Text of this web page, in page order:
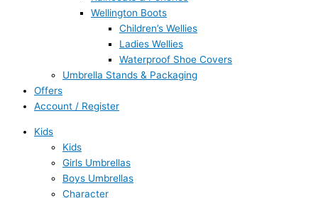
Wellington Boots
Children’s Wellies
Ladies Wellies
Waterproof Shoe Covers
Umbrella Stands & Packaging
Offers
Account / Register
Kids
Kids
Girls Umbrellas
Boys Umbrellas
Character